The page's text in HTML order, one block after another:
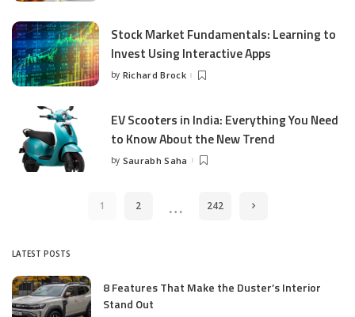
Stock Market Fundamentals: Learning to
Invest Using Interactive Apps
Posted
by Richard Brock
EV Scooters in India: Everything You Need
to Know About the New Trend
Posted
by Saurabh Saha
1 2 … 242
LATEST POSTS
8 Features That Make the Duster’s Interior
Stand Out